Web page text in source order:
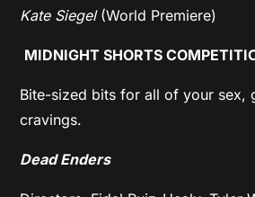
Kate Siegel(World Premiere)
MIDNIGHT SHORTS
Bite-sized bits for all of your sex,
cravings.
Dead Enders